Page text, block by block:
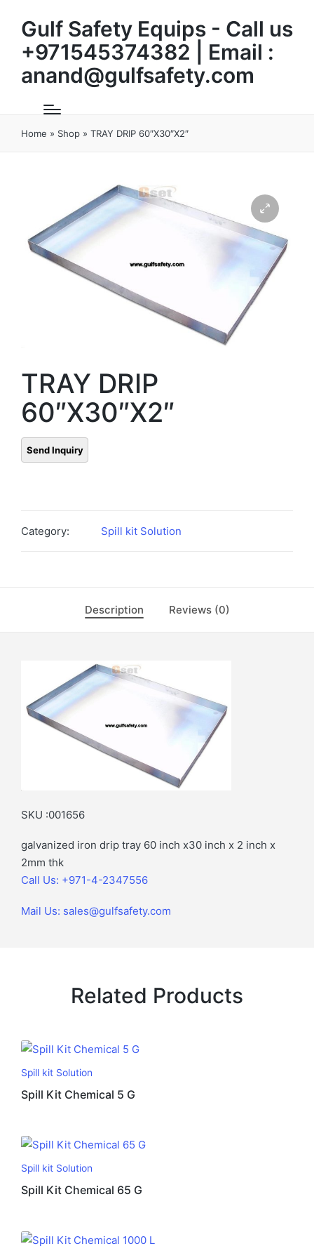
Gulf Safety Equips - Call us
+971545374382 | Email :
anand@gulfsafety.com
Home » Shop » TRAY DRIP 60″X30″X2″
TRAY DRIP
60″X30″X2″
Category: Spill kit Solution
Description Reviews (0)
SKU :001656
galvanized iron drip tray 60 inch x30 inch x 2 inch x
2mm thk
Call Us: +971-4-2347556
Mail Us: sales@gulfsafety.com
Related Products
Spill kit Solution
Spill Kit Chemical 5 G
Spill kit Solution
Spill Kit Chemical 65 G